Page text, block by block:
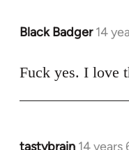
Black Badger 14
In
to
Fuck yes. I love
tastybrain 14 years
In